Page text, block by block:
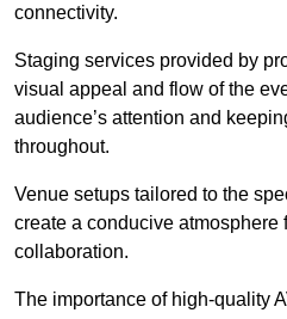
connectivity.
Staging services provided by
visual appeal and flow of the
audience’s attention and
throughout.
Venue setups tailored to the
create a conducive atmosphere
collaboration.
The importance of high-quality